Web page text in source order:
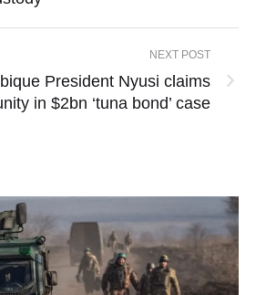
NEXT POST
President Nyusi claims
in $2bn ‘tuna bond’ case